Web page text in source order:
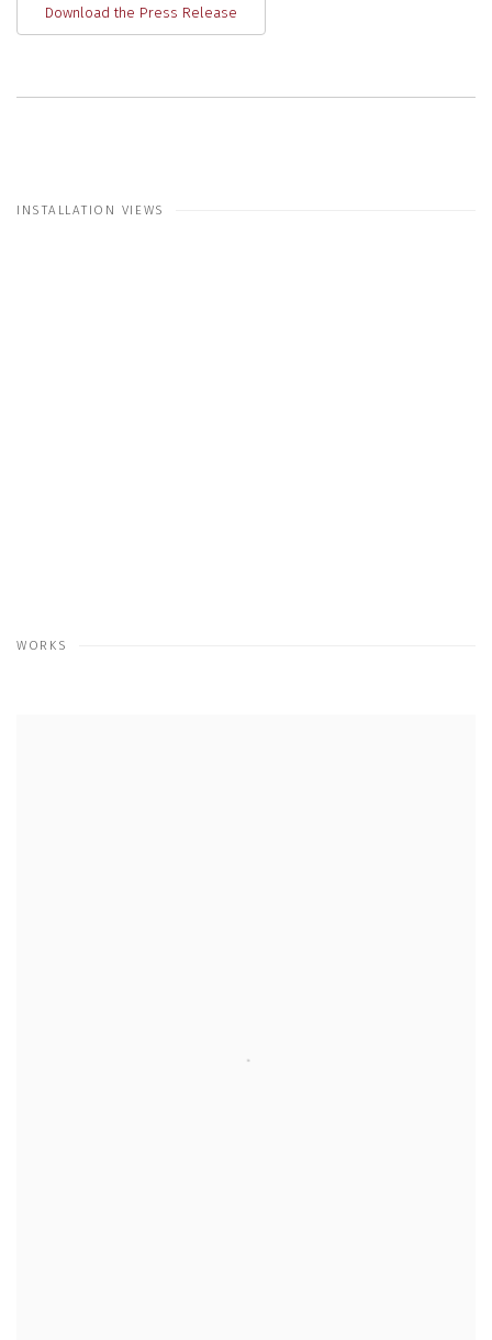
Download the Press Release
INSTALLATION VIEWS
WORKS